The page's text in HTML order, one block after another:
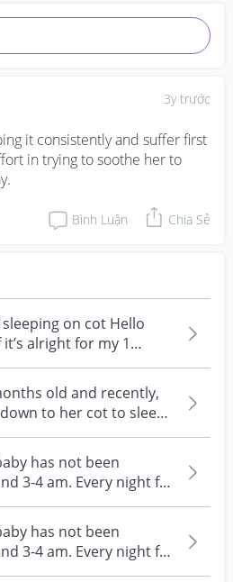
3y trước
it consistently and suffer first
in trying to soothe her to
Bình Luận Chia Sẻ
on cot Hello
old and recently,
to her cot to sleep!
has not been
3-4 am. Every night for
has not been
3-4 am. Every night for